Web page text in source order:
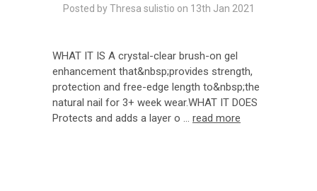
Posted by Thresa sulistio on 13th Jan 2021
WHAT IT IS A crystal-clear brush-on gel
enhancement that&nbsp;provides strength,
protection and free-edge length to&nbsp;the
natural nail for 3+ week wear.WHAT IT DOES
Protects and adds a layer o … read more